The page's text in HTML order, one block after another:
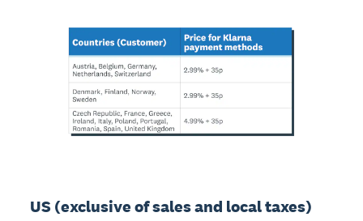
US (exclusive of sales and local taxes)